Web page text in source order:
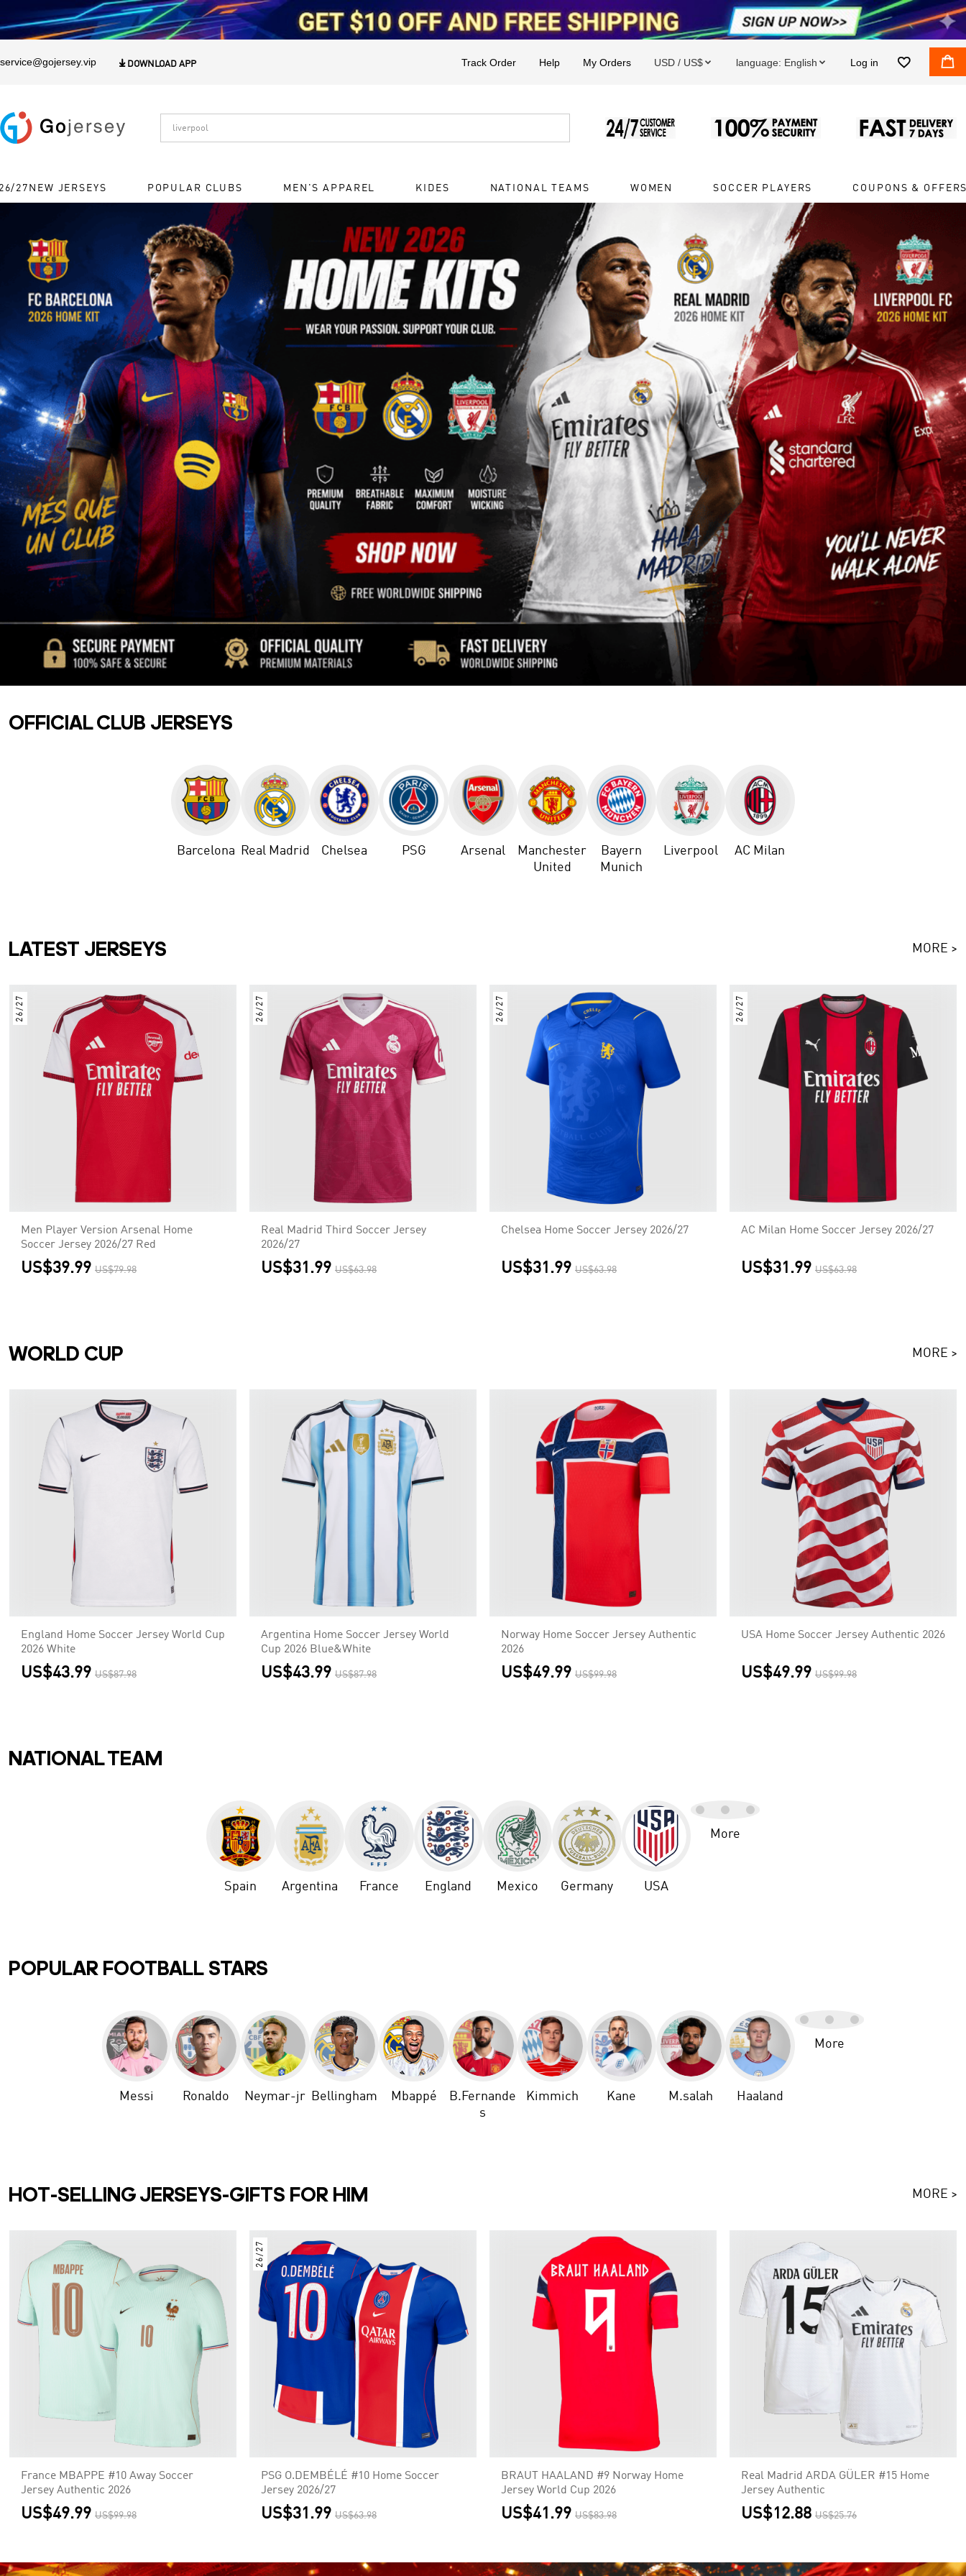
service@gojersey.vip  DOWNLOAD APP Track Order Help My Orders USD / US$  language: English  Log in  
27NEW JERSEYS POPULAR CLUBS MEN'S APPAREL KIDES NATIONAL TEAMS WOMEN SOCCER PLAYERS COUPONS &
OFFICIAL CLUB JERSEYS
Barcelona Real Madrid Chelsea PSG Arsenal
Manchester
United
Bayern
Munich
Liverpool AC Milan
LATEST JERSEYS MORE >
26/27
Men Player Version Arsenal Home
Soccer Jersey 2026/27 Red
US$39.99 US$79.98
26/27
Real Madrid Third Soccer Jersey
2026/27
US$31.99 US$63.98
26/27
Chelsea Home Soccer Jersey 2026/27
US$31.99 US$63.98
26/27
AC Milan Home Soccer Jersey 2026/27
US$31.99 US$63.98
WORLD CUP MORE >
England Home Soccer Jersey World Cup
2026 White
US$43.99 US$87.98
Argentina Home Soccer Jersey World
Cup 2026 Blue&White
US$43.99 US$87.98
Norway Home Soccer Jersey Authentic
2026
US$49.99 US$99.98
USA Home Soccer Jersey Authentic 2026
US$49.99 US$99.98
NATIONAL TEAM
Spain Argentina France England Mexico Germany USA
More
POPULAR FOOTBALL STARS
Messi Ronaldo Neymar-jr Bellingham Mbappé
B.Fernande
s
Kimmich Kane M.salah Haaland
More
HOT-SELLING JERSEYS-GIFTS FOR HIM MORE >
France MBAPPE #10 Away Soccer
Jersey Authentic 2026
US$49.99 US$99.98
26/27
PSG O.DEMBÉLÉ #10 Home Soccer
Jersey 2026/27
US$31.99 US$63.98
BRAUT HAALAND #9 Norway Home
Jersey World Cup 2026
US$41.99 US$83.98
Real Madrid ARDA GÜLER #15 Home
Jersey Authentic
US$12.88 US$25.76